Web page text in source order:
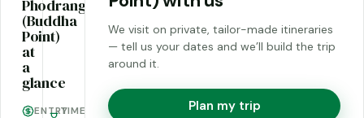
Phodrang
(Buddha
Point)
at
a
glance
ENTRYTIME
We visit on private, tailor-made itineraries
— tell us your dates and we’ll build the trip
around it.
Plan my trip